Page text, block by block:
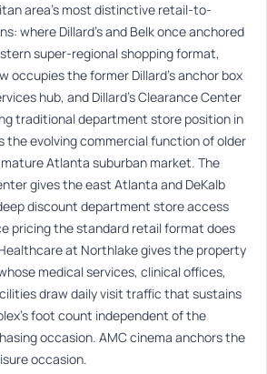
area’s most distinctive retail-to-
where Dillard’s and Belk once anchored
super-regional shopping format,
occupies the former Dillard’s anchor box
hub, and Dillard’s Clearance Center
traditional department store position in
evolving commercial function of older
Atlanta suburban market. The
gives the east Atlanta and DeKalb
discount department store access
pricing the standard retail format does
at Northlake gives the property
medical services, clinical offices,
draw daily visit traffic that sustains
foot count independent of the
occasion. AMC cinema anchors the
occasion.